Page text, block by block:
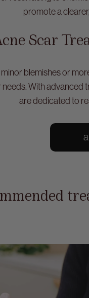
promote a
Scar
blemishes or
With advanced
are dedicated to